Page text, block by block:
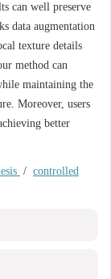
can well preserve
data augmentation
texture details
method can
maintaining the
Moreover, users
better
/ controlled